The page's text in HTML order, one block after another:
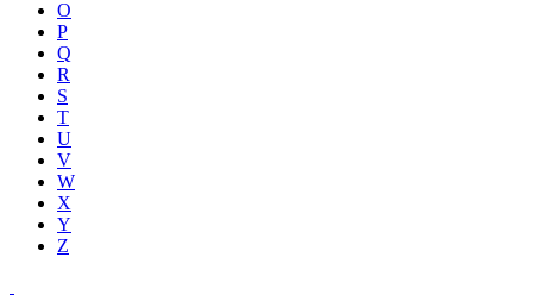
O
P
Q
R
S
T
U
V
W
X
Y
Z